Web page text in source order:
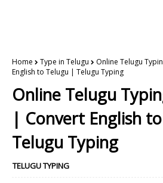
Home Type in Telugu
Online Telugu
English to Telugu | Telugu Typing
Online Telugu
| Convert English
Telugu Typing
TELUGU TYPING